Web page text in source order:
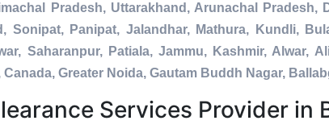
Pradesh, Uttarakhand, Arunachal
Sonipat, Panipat, Jalandhar, Mathura, Kundli,
Saharanpur, Patiala, Jammu, Kashmir, Alwar,
Greater Noida, Gautam Buddh Nagar,
Services Provider in